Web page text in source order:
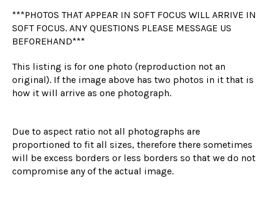
***PHOTOS THAT APPEAR IN SOFT FOCUS WILL ARRIVE IN
SOFT FOCUS. ANY QUESTIONS PLEASE MESSAGE US
BEFOREHAND***
This listing is for one photo (reproduction not an
original). If the image above has two photos in it that is
how it will arrive as one photograph.
Due to aspect ratio not all photographs are
proportioned to fit all sizes, therefore there sometimes
will be excess borders or less borders so that we do not
compromise any of the actual image.